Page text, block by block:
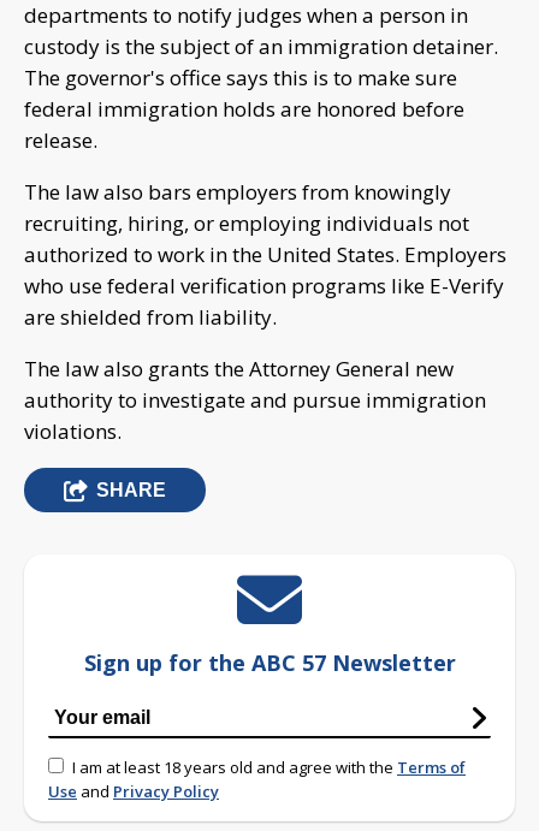
departments to notify judges when a person in
custody is the subject of an immigration detainer.
The governor's office says this is to make sure
federal immigration holds are honored before
release.
The law also bars employers from knowingly
recruiting, hiring, or employing individuals not
authorized to work in the United States. Employers
who use federal verification programs like E-Verify
are shielded from liability.
The law also grants the Attorney General new
authority to investigate and pursue immigration
violations.
SHARE
Sign up for the ABC 57 Newsletter
I am at least 18 years old and agree with the Terms of
Use and Privacy Policy